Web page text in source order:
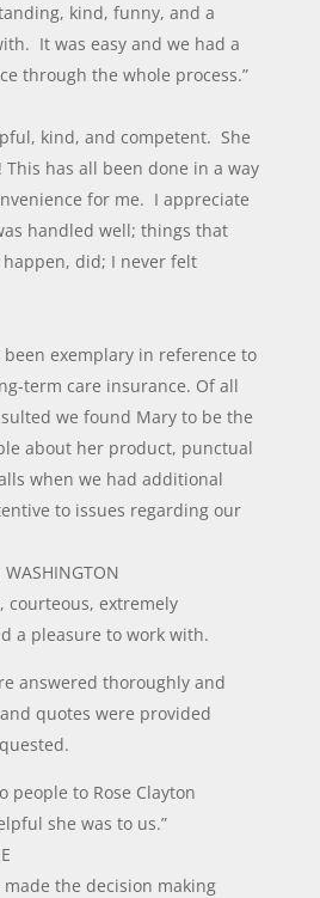
kind, funny, and a
It was easy and we had a
through the whole process.”
kind, and competent. She
has all been done in a way
for me. I appreciate
handled well; things that
did; I never felt
been exemplary in reference to
term care insurance. Of all
we found Mary to be the
about her product, punctual
when we had additional
to issues regarding our
courteous, extremely
a pleasure to work with.
answered thoroughly and
quotes were provided
people to Rose Clayton
she was to us.”
made the decision making